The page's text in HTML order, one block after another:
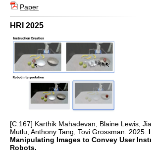
Paper
HRI 2025
[C.167] Karthik Mahadevan, Blaine Lewis,
Mutlu, Anthony Tang, Tovi Grossman. 2025.
Manipulating Images to Convey User
Robots.